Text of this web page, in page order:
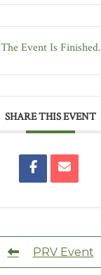
The Event Is Finished.
SHARE THIS EVENT
PRV Event